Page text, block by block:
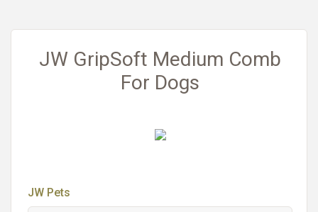
JW GripSoft Medium Comb
For Dogs
JW Pets